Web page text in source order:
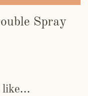
Spray
like...